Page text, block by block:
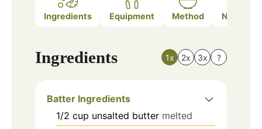
Ingredients Equipment Method Nutrition
Ingredients 1x 2x 3x ?
Batter Ingredients
1/2 cup unsalted butter melted